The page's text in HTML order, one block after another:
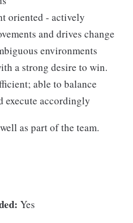
oriented - actively
and drives change
environments
a strong desire to win.
able to balance
execute accordingly
as part of the team.
Yes